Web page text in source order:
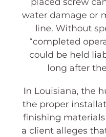
water damage or
line. Without
“completed
could be held
long after
In Louisiana, the
the proper
finishing
a client alleges